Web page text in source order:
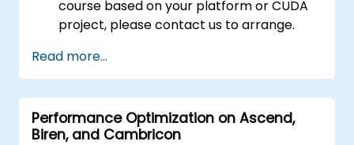
course based on your platform or CUDA
project, please contact us to arrange.
Read more...
Performance Optimization on Ascend,
Biren, and Cambricon